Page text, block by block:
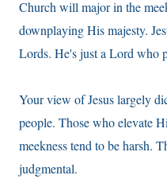
Church will major in the
downplaying His majesty.
Lords. He's just a Lord who
Your view of Jesus largely
people. Those who elevate
meekness tend to be harsh.
judgmental.